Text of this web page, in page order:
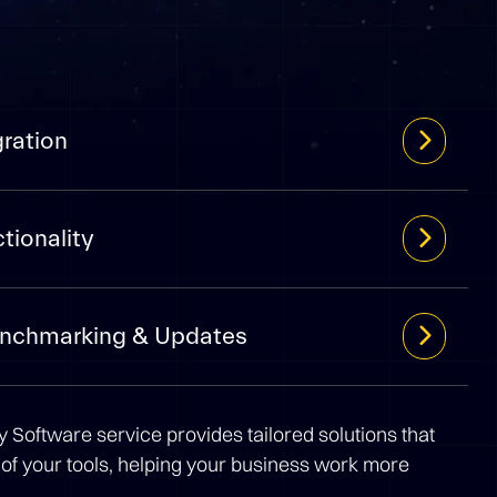
& Updates
Software service provides tailored solutions that
your tools, helping your business work more